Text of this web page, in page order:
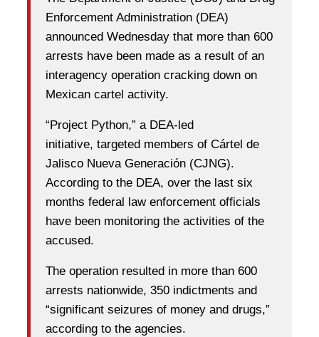
Enforcement Administration (DEA)
announced Wednesday that more than 600
arrests have been made as a result of an
interagency operation cracking down on
Mexican cartel activity.
“Project Python,” a DEA-led
initiative, targeted members of Cártel de
Jalisco Nueva Generación (CJNG).
According to the DEA, over the last six
months federal law enforcement officials
have been monitoring the activities of the
accused.
The operation resulted in more than 600
arrests nationwide, 350 indictments and
“significant seizures of money and drugs,”
according to the agencies.